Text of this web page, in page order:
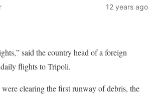
12 years ago
said the country head of a foreign
flights to Tripoli.
were clearing the first runway of debris, the